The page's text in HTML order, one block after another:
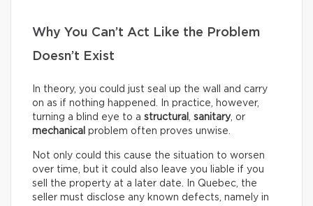
Why You Can’t Act Like the Problem
Doesn’t Exist
In theory, you could just seal up the wall and carry
on as if nothing happened. In practice, however,
turning a blind eye to a structural , sanitary, or
mechanical problem often proves unwise.
Not only could this cause the situation to worsen
over time, but it could also leave you liable if you
sell the property at a later date. In Quebec, the
seller must disclose any known defects, namely in